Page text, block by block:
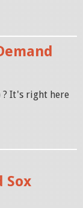
? It's right here
Sox